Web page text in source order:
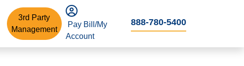
3rd Party
Management
Pay Bill/My
Account
888-780-5400